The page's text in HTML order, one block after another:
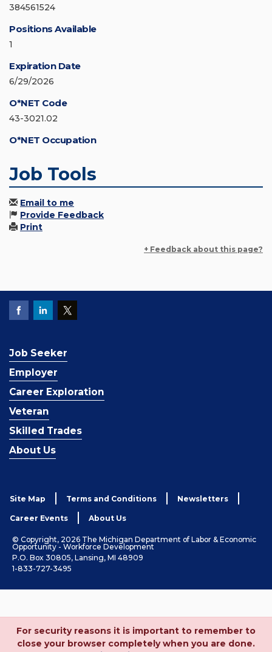
384561524
Positions Available
1
Expiration Date
6/29/2026
O*NET Code
43-3021.02
O*NET Occupation
Job Tools
Email to me
Provide Feedback
Print
+ Feedback about this page?
Job Seeker
Employer
Career Exploration
Veteran
Skilled Trades
About Us
Site Map Terms and Conditions Newsletters
Career Events About Us
© Copyright, 2026 The Michigan Department of Labor & Economic
Opportunity - Workforce Development
P.O. Box 30805, Lansing, MI 48909
1-833-727-3495
For security reasons it is important to remember to
close your browser completely when you are done.